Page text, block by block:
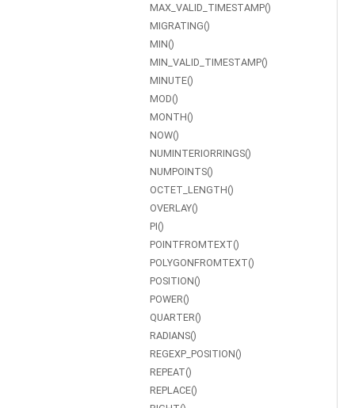
MAX_VALID_TIMESTAMP()
MIGRATING()
MIN()
MIN_VALID_TIMESTAMP()
MINUTE()
MOD()
MONTH()
NOW()
NUMINTERIORRINGS()
NUMPOINTS()
OCTET_LENGTH()
OVERLAY()
PI()
POINTFROMTEXT()
POLYGONFROMTEXT()
POSITION()
POWER()
QUARTER()
RADIANS()
REGEXP_POSITION()
REPEAT()
REPLACE()